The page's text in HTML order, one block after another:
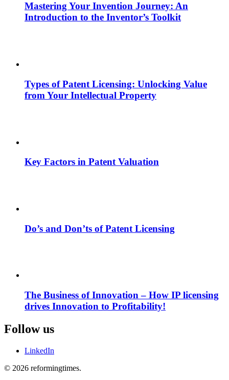
Mastering Your Invention Journey: An
Introduction to the Inventor’s Toolkit
Types of Patent Licensing: Unlocking Value
from Your Intellectual Property
Key Factors in Patent Valuation
Do’s and Don’ts of Patent Licensing
The Business of Innovation – How IP licensing
drives Innovation to Profitability!
Follow us
LinkedIn
© 2026 reformingtimes.